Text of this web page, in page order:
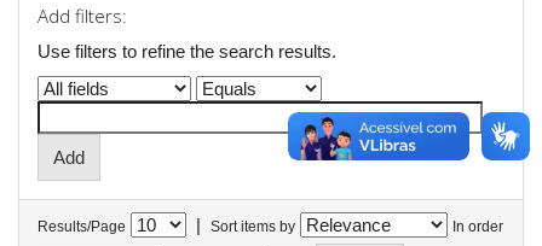
Add filters:
Use filters to refine the search results.
Results/Page | Sort items by In order